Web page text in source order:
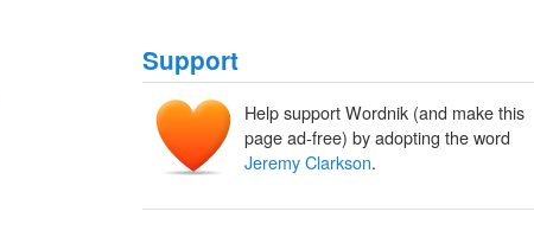
Support
Help support Wordnik (and make this
page ad-free) by adopting the word
Jeremy Clarkson.